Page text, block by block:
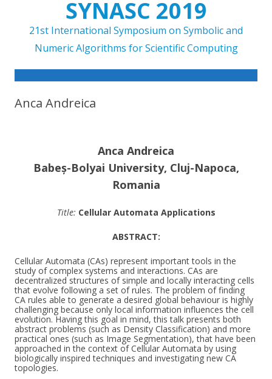
SYNASC 2019
21st International Symposium on Symbolic and
Numeric Algorithms for Scientific Computing
Skip to content
Anca Andreica
Anca Andreica
Babeș-Bolyai University, Cluj-Napoca,
Romania
Title: Cellular Automata Applications
ABSTRACT:
Cellular Automata (CAs) represent important tools in the
study of complex systems and interactions. CAs are
decentralized structures of simple and locally interacting cells
that evolve following a set of rules. The problem of finding
CA rules able to generate a desired global behaviour is highly
challenging because only local information influences the cell
evolution. Having this goal in mind, this talk presents both
abstract problems (such as Density Classification) and more
practical ones (such as Image Segmentation), that have been
approached in the context of Cellular Automata by using
biologically inspired techniques and investigating new CA
topologies.